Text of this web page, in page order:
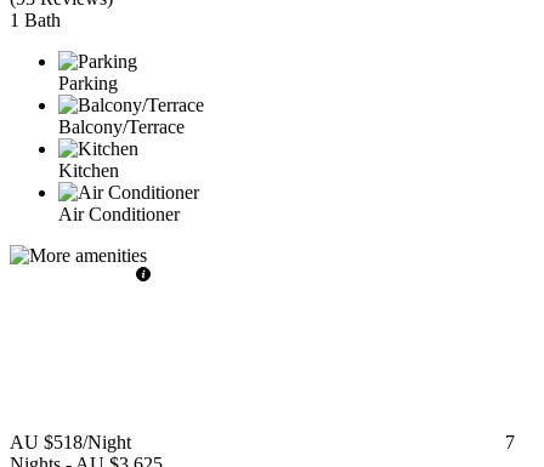
1 Bath
Parking
Balcony/Terrace
Kitchen
Air Conditioner
AU $518/Night
7